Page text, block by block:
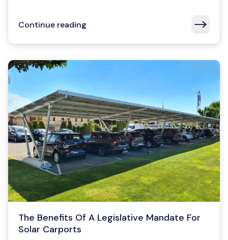
Continue reading
The Benefits Of A Legislative Mandate For
Solar Carports